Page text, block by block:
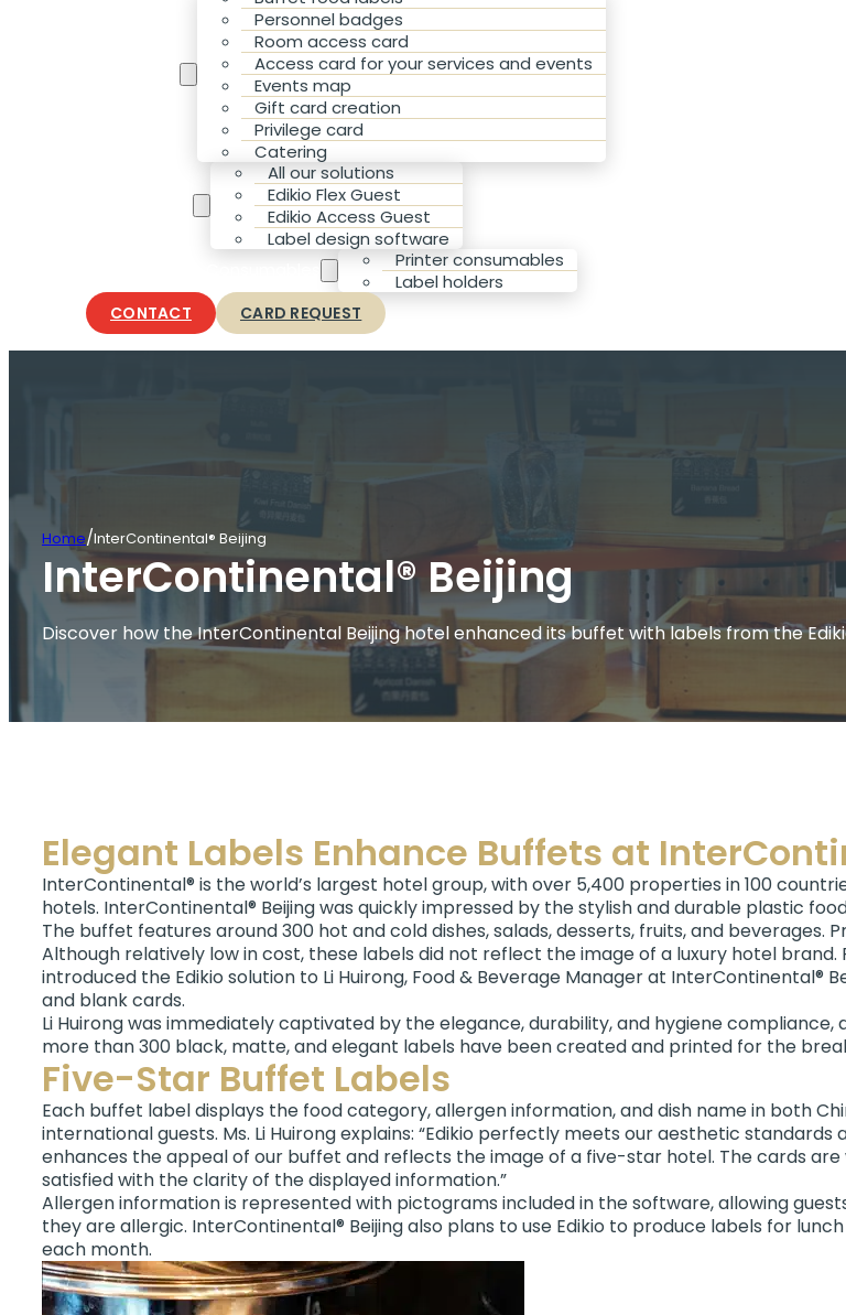
Personnel badges
Room access card
Access card for your services and events
Events map
Gift card creation
Privilege card
Catering
All our solutions
Edikio Flex Guest
Edikio Access Guest
Label design software
Printer consumables
Label holders
CONTACT CARD REQUEST
Home/InterContinental® Beijing
InterContinental® Beijing
Discover how the InterContinental Beijing hotel enhanced its buffet with labels from the
Elegant Labels Enhance Buffets at
InterContinental® is the world’s largest hotel group, with over 5,400 properties in 100
hotels. InterContinental® Beijing was quickly impressed by the stylish and durable plastic
The buffet features around 300 hot and cold dishes, salads, desserts, fruits, and beverages.
Although relatively low in cost, these labels did not reflect the image of a luxury hotel brand.
introduced the Edikio solution to Li Huirong, Food & Beverage Manager at InterContinental®
and blank cards.
Li Huirong was immediately captivated by the elegance, durability, and hygiene
more than 300 black, matte, and elegant labels have been created and printed for the
Five-Star Buffet Labels
Each buffet label displays the food category, allergen information, and dish name in both
international guests. Ms. Li Huirong explains: “Edikio perfectly meets our aesthetic
enhances the appeal of our buffet and reflects the image of a five-star hotel. The cards
satisfied with the clarity of the displayed information.”
Allergen information is represented with pictograms included in the software, allowing
they are allergic. InterContinental® Beijing also plans to use Edikio to produce labels for
each month.